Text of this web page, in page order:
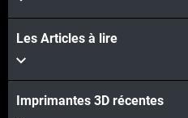
Les Articles à lire
Imprimantes 3D récentes